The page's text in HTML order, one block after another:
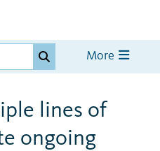
More
lines of
ongoing